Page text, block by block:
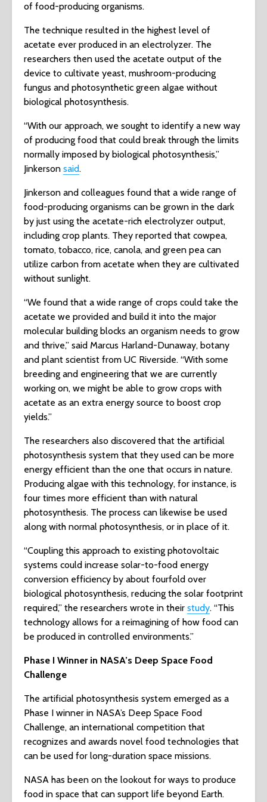
of food-producing organisms.
The technique resulted in the highest level of
acetate ever produced in an electrolyzer. The
researchers then used the acetate output of the
device to cultivate yeast, mushroom-producing
fungus and photosynthetic green algae without
biological photosynthesis.
“With our approach, we sought to identify a new way
of producing food that could break through the limits
normally imposed by biological photosynthesis,”
Jinkerson said.
Jinkerson and colleagues found that a wide range of
food-producing organisms can be grown in the dark
by just using the acetate-rich electrolyzer output,
including crop plants. They reported that cowpea,
tomato, tobacco, rice, canola, and green pea can
utilize carbon from acetate when they are cultivated
without sunlight.
“We found that a wide range of crops could take the
acetate we provided and build it into the major
molecular building blocks an organism needs to grow
and thrive,” said Marcus Harland-Dunaway, botany
and plant scientist from UC Riverside. “With some
breeding and engineering that we are currently
working on, we might be able to grow crops with
acetate as an extra energy source to boost crop
yields.”
The researchers also discovered that the artificial
photosynthesis system that they used can be more
energy efficient than the one that occurs in nature.
Producing algae with this technology, for instance, is
four times more efficient than with natural
photosynthesis. The process can likewise be used
along with normal photosynthesis, or in place of it.
“Coupling this approach to existing photovoltaic
systems could increase solar-to-food energy
conversion efficiency by about fourfold over
biological photosynthesis, reducing the solar footprint
required,” the researchers wrote in their study. “This
technology allows for a reimagining of how food can
be produced in controlled environments.”
Phase I Winner in NASA’s Deep Space Food
Challenge
The artificial photosynthesis system emerged as a
Phase I winner in NASA’s Deep Space Food
Challenge, an international competition that
recognizes and awards novel food technologies that
can be used for long-duration space missions.
NASA has been on the lookout for ways to produce
food in space that can support life beyond Earth.